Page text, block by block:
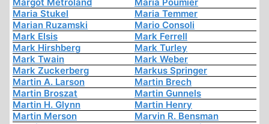
Maria Stukel
Maria Temmer
Marian Ruzamski
Mario Consoli
Mark Elsis
Mark Ferrell
Mark Hirshberg
Mark Turley
Mark Twain
Mark Weber
Mark Zuckerberg
Markus Springer
Martin A. Larson
Martin Brech
Martin Broszat
Martin Gunnels
Martin H. Glynn
Martin Henry
Martin Merson
Marvin R. Bensman